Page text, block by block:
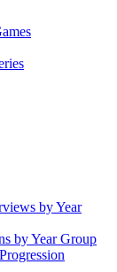
by Year
by Year Group